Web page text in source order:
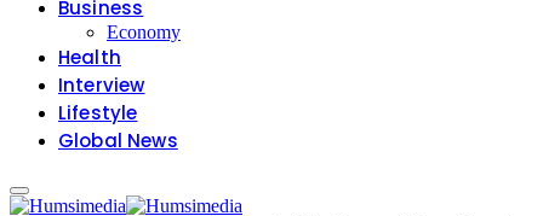
Business
Economy
Health
Interview
Lifestyle
Global News